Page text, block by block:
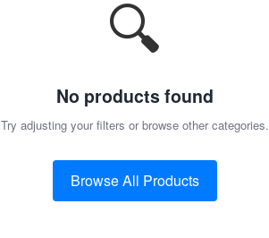
🔍
No products found
Try adjusting your filters or browse other categories.
Browse All Products